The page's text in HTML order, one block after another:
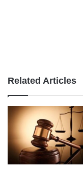
Related Articles